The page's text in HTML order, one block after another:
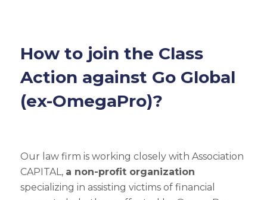
How to join the Class
Action against Go Global
(ex-OmegaPro)?
Our law firm is working closely with Association
CAPITAL, a non-profit organization
specializing in assisting victims of financial